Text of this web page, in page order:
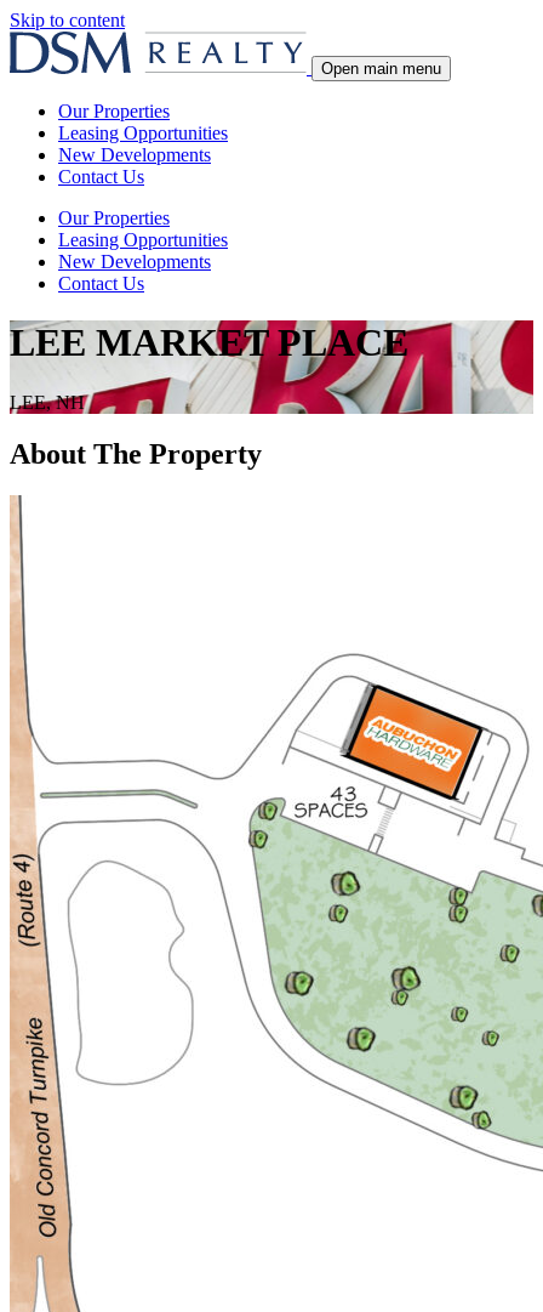
Skip to content
Open main menu
Our Properties
Leasing Opportunities
New Developments
Contact Us
Our Properties
Leasing Opportunities
New Developments
Contact Us
LEE MARKET PLACE
LEE, NH
About The Property